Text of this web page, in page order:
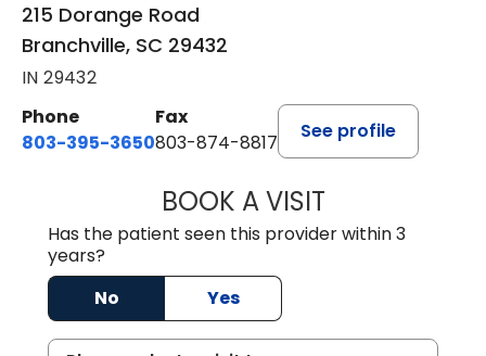
215 Dorange Road
Branchville, SC 29432
IN 29432
Phone
803-395-3650
Fax
803-874-8817
See profile
BOOK A VISITMARY PATRICK,
Has the patient seen this provider within 3
years?
No
Yes